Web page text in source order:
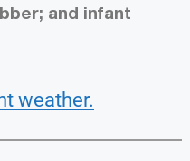
and infant
weather.